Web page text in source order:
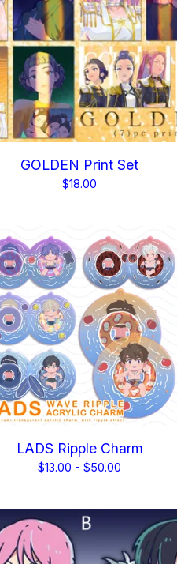
GOLDEN Print Set
$18.00
LADS Ripple Charm
$13.00 - $50.00